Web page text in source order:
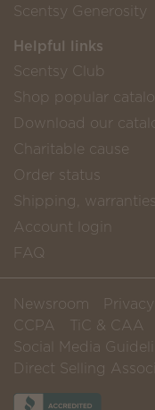
Scentsy Generosity
Helpful links
Scentsy Club
Shop popular
Download our
Charitable cause
Order status
Shipping,
Account login
FAQ
Newsroom
CCPA
TiC & CAA
Social Media
Direct Selling